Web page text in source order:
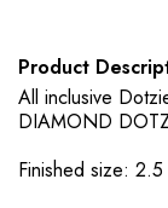
Product
All inclusive
DIAMOND
Finished size: